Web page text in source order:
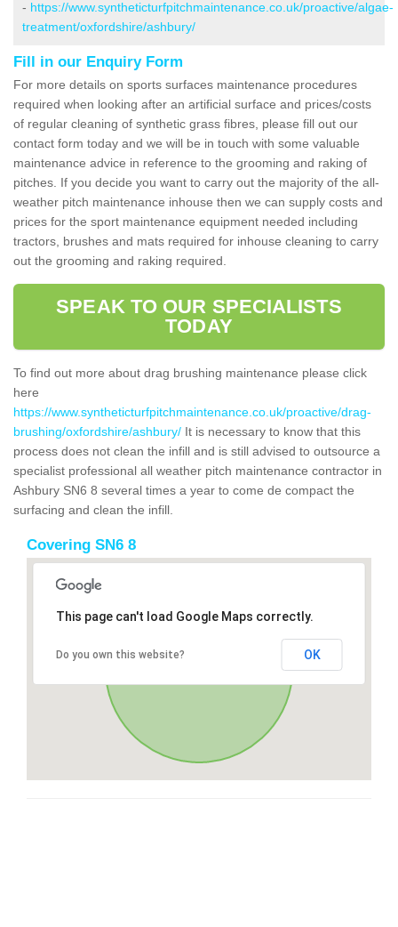
- https://www.syntheticturfpitchmaintenance.co.uk/proactive/algae-
treatment/oxfordshire/ashbury/
Fill in our Enquiry Form
For more details on sports surfaces maintenance procedures
required when looking after an artificial surface and prices/costs
of regular cleaning of synthetic grass fibres, please fill out our
contact form today and we will be in touch with some valuable
maintenance advice in reference to the grooming and raking of
pitches. If you decide you want to carry out the majority of the all-
weather pitch maintenance inhouse then we can supply costs and
prices for the sport maintenance equipment needed including
tractors, brushes and mats required for inhouse cleaning to carry
out the grooming and raking required.
SPEAK TO OUR SPECIALISTS
TODAY
To find out more about drag brushing maintenance please click
here
https://www.syntheticturfpitchmaintenance.co.uk/proactive/drag-
brushing/oxfordshire/ashbury/ It is necessary to know that this
process does not clean the infill and is still advised to outsource a
specialist professional all weather pitch maintenance contractor in
Ashbury SN6 8 several times a year to come de compact the
surfacing and clean the infill.
Covering SN6 8
This page can't load Google Maps correctly.
Do you own this website? OK